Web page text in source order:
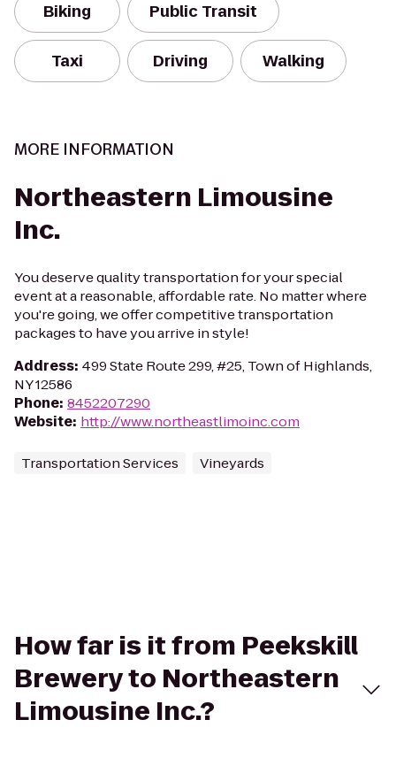
Biking Public Transit
Taxi Driving Walking
MORE INFORMATION
Northeastern Limousine
Inc.
You deserve quality transportation for your special
event at a reasonable, affordable rate. No matter where
you're going, we offer competitive transportation
packages to have you arrive in style!
Address: 499 State Route 299, #25, Town of Highlands,
NY 12586
Phone: 8452207290
Website: http://www.northeastlimoinc.com
Transportation Services Vineyards
How far is it from Peekskill
Brewery to Northeastern
Limousine Inc.?